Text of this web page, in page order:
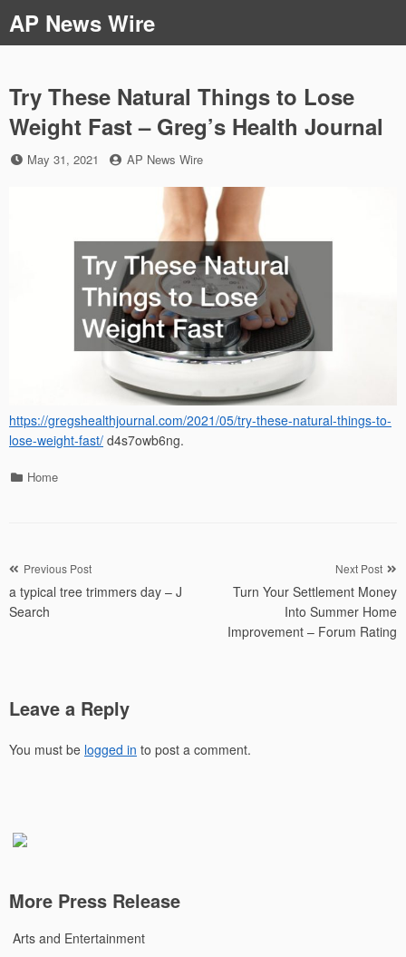
to
content
AP News Wire
Try These Natural Things to Lose
Weight Fast – Greg’s Health Journal
Posted
May 31, 2021 by
AP News Wire
https://gregshealthjournal.com/2021/05/try-these-natural-things-to-
lose-weight-fast/ d4s7owb6ng.
Categories
Home
Post
navigation
Previous Post
a typical tree trimmers day – J
Search
Next Post
Turn Your Settlement Money
Into Summer Home
Improvement – Forum Rating
Leave a Reply
You must be logged in to post a comment.
More Press Release
Arts and Entertainment